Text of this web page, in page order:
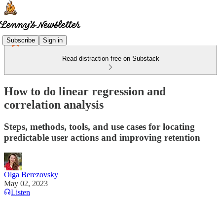
Subscribe Sign in
Read distraction-free on Substack
How to do linear regression and
correlation analysis
Steps, methods, tools, and use cases for locating
predictable user actions and improving retention
Olga Berezovsky
May 02, 2023
Listen